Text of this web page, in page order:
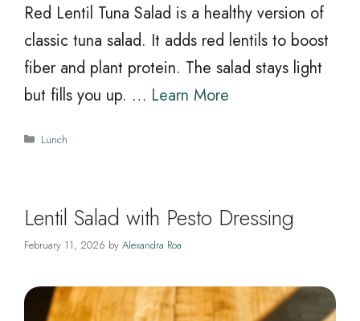
Red Lentil Tuna Salad is a healthy version of
classic tuna salad. It adds red lentils to boost
fiber and plant protein. The salad stays light
but fills you up. … Learn More
Categories
Lunch
Lentil Salad with Pesto Dressing
February 11, 2026 by Alexandra Roa